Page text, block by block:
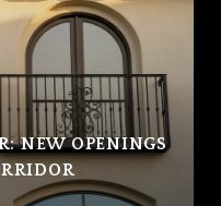
NEW OPENINGS